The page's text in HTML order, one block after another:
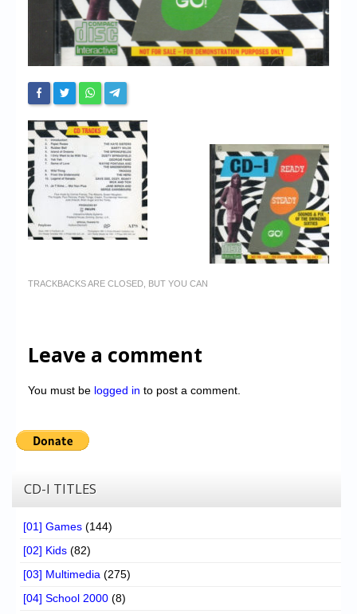
Contact us
Website’s History
TRACKBACKS ARE CLOSED, BUT YOU CAN
Leave a comment
You must be logged in to post a comment.
CD-I TITLES
[01] Games (144)
[02] Kids (82)
[03] Multimedia (275)
[04] School 2000 (8)